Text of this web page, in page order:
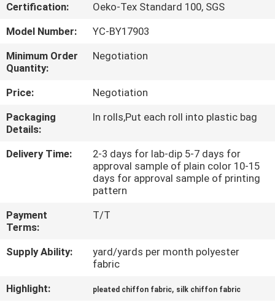
FACTORY
TOUR
QUALITY
CONTROL
CONTACT
US
CASES
NEWS
Certification:
Oeko-Tex Standard 100, SGS
Model Number:
YC-BY17903
Minimum Order
Quantity:
Negotiation
Price:
Negotiation
Packaging
Details:
In rolls,Put each roll into plastic bag
Delivery Time:
2-3 days for lab-dip 5-7 days for
approval sample of plain color 10-15
days for approval sample of printing
pattern
Payment
Terms:
T/T
Supply Ability:
yard/yards per month polyester
fabric
Highlight:
pleated chiffon fabric, silk chiffon fabric